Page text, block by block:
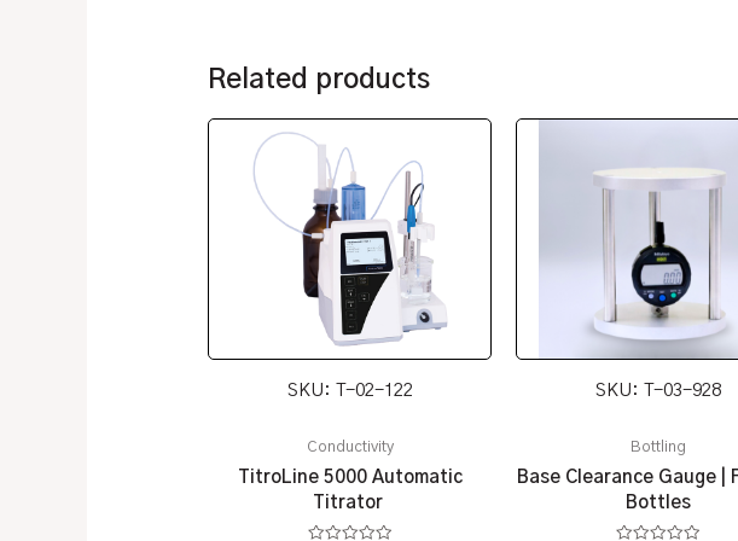
Related products
SKU: T-02-122
Conductivity
TitroLine 5000 Automatic
Titrator
SKU: T-03-928
Bottling
Base Clearance Gauge |
Bottles